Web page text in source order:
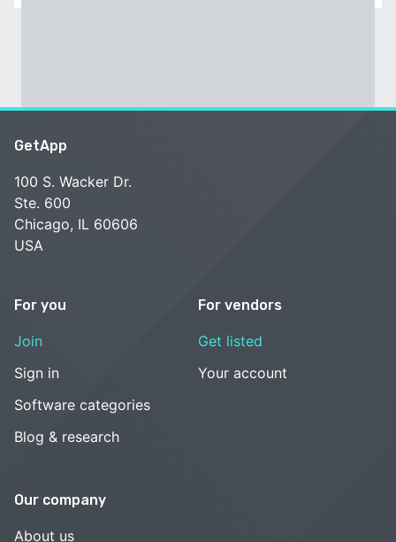
GetApp
100 S. Wacker Dr.
Ste. 600
Chicago, IL 60606
USA
For you
Join
Sign in
Software categories
Blog & research
For vendors
Get listed
Your account
Our company
About us